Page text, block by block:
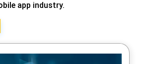
app industry.